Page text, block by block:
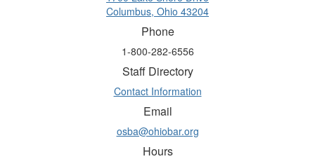
Columbus, Ohio 43204
Phone
1-800-282-6556
Staff Directory
Contact Information
Email
osba@ohiobar.org
Hours